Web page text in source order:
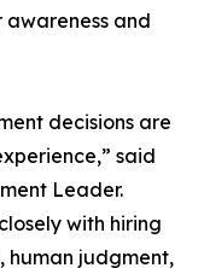
and
decisions are
said
Leader.
with hiring
human judgment,